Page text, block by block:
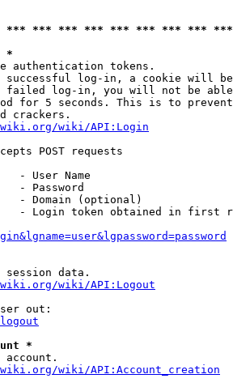
*** *** *** *** *** *** ***
*
authentication tokens.
successful log-in, a cookie will
failed log-in, you will not be
for 5 seconds. This is to
crackers.
wiki/API:Login
POST requests
- User Name
- Password
- Domain (optional)
- Login token obtained in first
session data.
wiki/API:Logout
out:
*
account.
wiki/API:Account_creation